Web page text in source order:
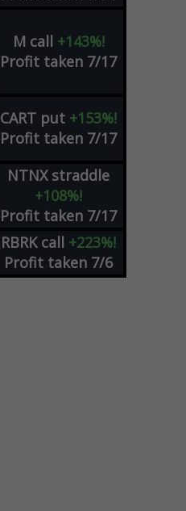
M call +143%!
Profit taken 7/17
CART put +153%!
Profit taken 7/17
NTNX straddle
+108%!
Profit taken 7/17
RBRK call +223%!
Profit taken 7/6